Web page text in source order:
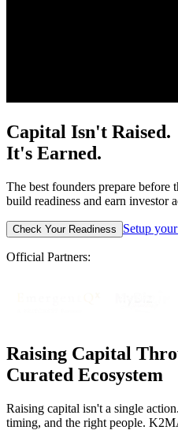
Capital Isn't Raised.
It's Earned.
The best founders prepare
build readiness and earn investor
Check Your Readiness Setup
Official Partners:
Raising Capital
Curated Ecosystem
Raising capital isn't a single
timing, and the right people.